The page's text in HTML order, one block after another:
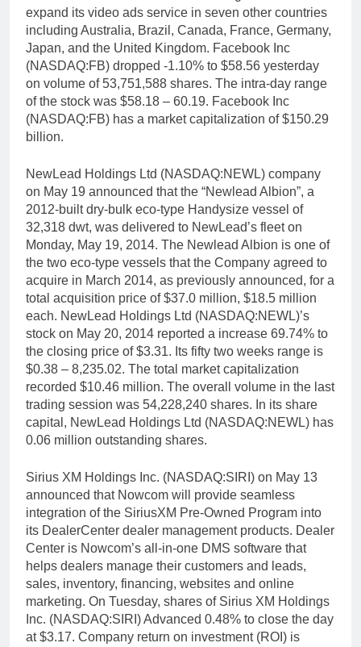
expand its video ads service in seven other countries
including Australia, Brazil, Canada, France, Germany,
Japan, and the United Kingdom. Facebook Inc
(NASDAQ:FB) dropped -1.10% to $58.56 yesterday
on volume of 53,751,588 shares. The intra-day range
of the stock was $58.18 – 60.19. Facebook Inc
(NASDAQ:FB) has a market capitalization of $150.29
billion.
NewLead Holdings Ltd (NASDAQ:NEWL) company
on May 19 announced that the “Newlead Albion”, a
2012-built dry-bulk eco-type Handysize vessel of
32,318 dwt, was delivered to NewLead’s fleet on
Monday, May 19, 2014. The Newlead Albion is one of
the two eco-type vessels that the Company agreed to
acquire in March 2014, as previously announced, for a
total acquisition price of $37.0 million, $18.5 million
each. NewLead Holdings Ltd (NASDAQ:NEWL)’s
stock on May 20, 2014 reported a increase 69.74% to
the closing price of $3.31. Its fifty two weeks range is
$0.38 – 8,235.02. The total market capitalization
recorded $10.46 million. The overall volume in the last
trading session was 54,228,240 shares. In its share
capital, NewLead Holdings Ltd (NASDAQ:NEWL) has
0.06 million outstanding shares.
Sirius XM Holdings Inc. (NASDAQ:SIRI) on May 13
announced that Nowcom will provide seamless
integration of the SiriusXM Pre-Owned Program into
its DealerCenter dealer management products. Dealer
Center is Nowcom’s all-in-one DMS software that
helps dealers manage their customers and leads,
sales, inventory, financing, websites and online
marketing. On Tuesday, shares of Sirius XM Holdings
Inc. (NASDAQ:SIRI) Advanced 0.48% to close the day
at $3.17. Company return on investment (ROI) is